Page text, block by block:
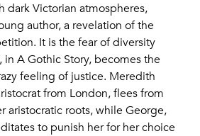
dark Victorian atmospheres,
author, a revelation of the
It is the fear of diversity
in A Gothic Story, becomes the
feeling of justice. Meredith
from London, flees from
aristocratic roots, while George,
to punish her for her choice